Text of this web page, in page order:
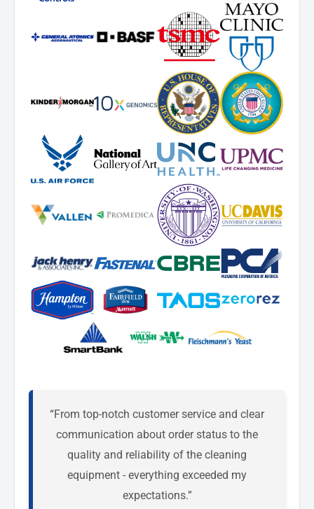
“From top-notch customer service and clear
communication about order status to the
quality and reliability of the cleaning
equipment - everything exceeded my
expectations.”